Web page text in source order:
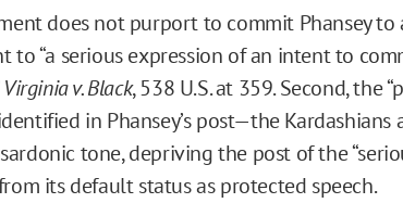
does not purport to commit Phansey to
to “a serious expression of an intent to
Virginia v. Black, 538 U.S. at 359. Second, the
in Phansey’s post—the Kardashians
tone, depriving the post of the
its default status as protected speech.